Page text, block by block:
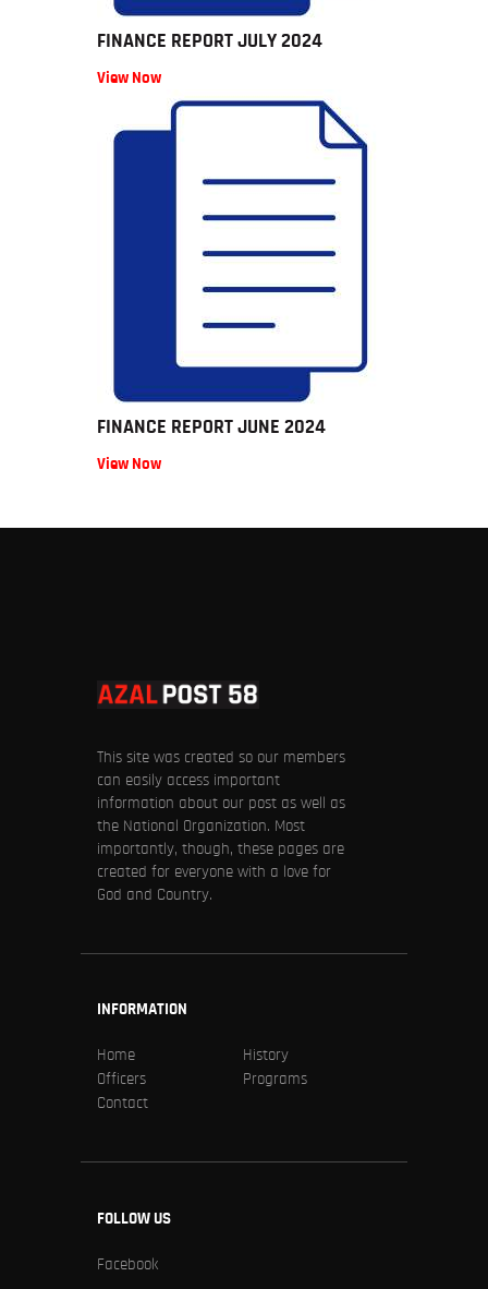
FINANCE REPORT JULY 2024
View Now
FINANCE REPORT JUNE 2024
View Now
This site was created so our members
can easily access important
information about our post as well as
the National Organization. Most
importantly, though, these pages are
created for everyone with a love for
God and Country.
INFORMATION
Home
History
Officers
Programs
Contact
FOLLOW US
Facebook